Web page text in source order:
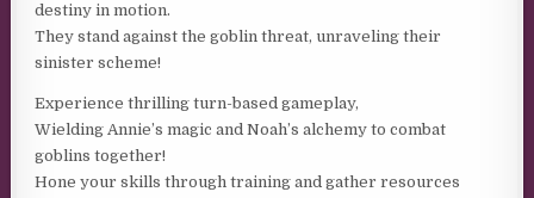
destiny in motion.
They stand against the goblin threat, unraveling their
sinister scheme!
Experience thrilling turn-based gameplay,
Wielding Annie’s magic and Noah’s alchemy to combat
goblins together!
Hone your skills through training and gather resources